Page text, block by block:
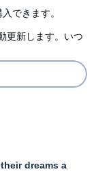
できます。
更新します。いつ
dreams a